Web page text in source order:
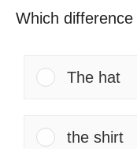
Which
The hat
the shirt